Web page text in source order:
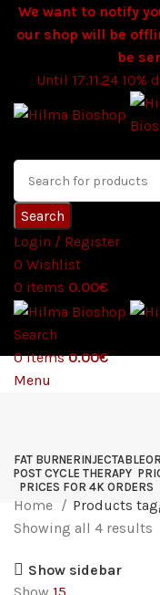
We want to notify
our shop will be
be
Until 17.11.24
Search
Login / Register
0 Wishlist
0 items 0.00€
Search
0items 0.00€
Menu
FAT BURNERINJECTABLE
POST CYCLE THERAPY
PRICES FOR 4K ORDERS
Home
Products
Showing all 4 results
Show sidebar
Show 15